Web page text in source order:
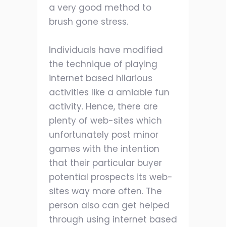
a very good method to
brush gone stress.
Individuals have modified
the technique of playing
internet based hilarious
activities like a amiable fun
activity. Hence, there are
plenty of web-sites which
unfortunately post minor
games with the intention
that their particular buyer
potential prospects its web-
sites way more often. The
person also can get helped
through using internet based